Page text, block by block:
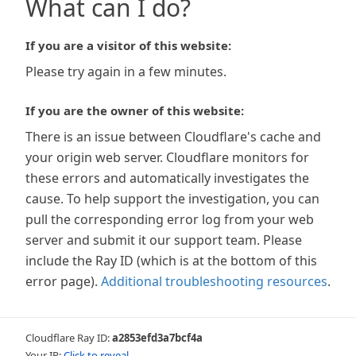
What can I do?
If you are a visitor of this website:
Please try again in a few minutes.
If you are the owner of this website:
There is an issue between Cloudflare's cache and
your origin web server. Cloudflare monitors for
these errors and automatically investigates the
cause. To help support the investigation, you can
pull the corresponding error log from your web
server and submit it our support team. Please
include the Ray ID (which is at the bottom of this
error page). Additional troubleshooting resources.
Cloudflare Ray ID:a2853efd3a7bcf4a